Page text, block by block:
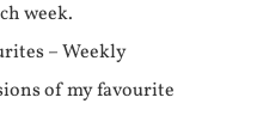
week.
– Weekly
of my favourite